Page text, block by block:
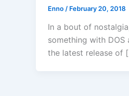
Enno / February 20, 2018
In a bout of
something with DOS
the latest release of